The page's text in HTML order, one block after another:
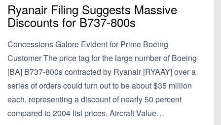
Ryanair Filing Suggests Massive
Discounts for B737-800s
Concessions Galore Evident for Prime Boeing
Customer The price tag for the large number of Boeing
[BA] B737-800s contracted by Ryanair [RYAAY] over a
series of orders could turn out to be about $35 million
each, representing a discount of nearly 50 percent
compared to 2004 list prices. Aircraft Value…